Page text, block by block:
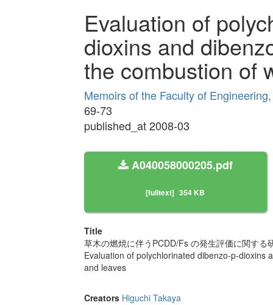
Evaluation of
dioxins and
the combustion of
Memoirs of the Faculty of
69-73
published_at 2008-03
A040058000205.pdf
[fulltext] 354 KB
Title
草木の燃焼に伴うPCDD/Fs の発生評価に関する
Evaluation of polychlorinated dibenzo-p-dioxins
and leaves
Creators Higuchi Takaya